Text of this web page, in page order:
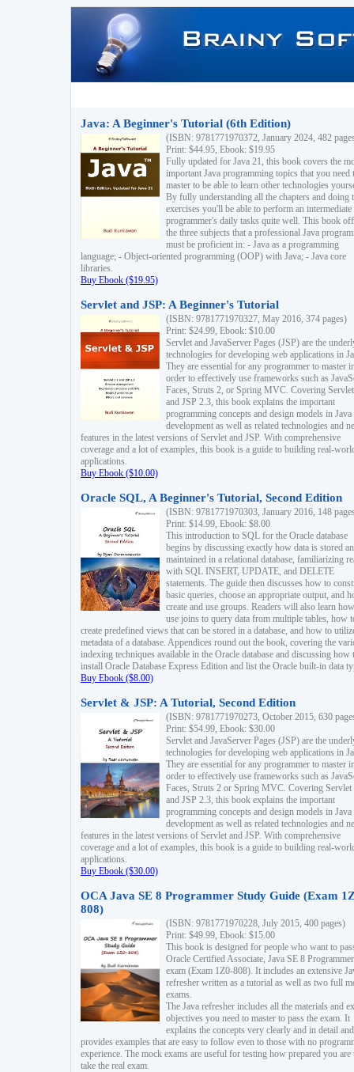
Java: A Beginner's Tutorial (6th Edition)
(ISBN: 9781771970372, January 2024, 482
Print: $44.95, Ebook: $19.95
Fully updated for Java 21, this book covers the
important Java programming topics that you need
master to be able to learn other technologies
By fully understanding all the chapters and doing
exercises you'll be able to perform an intermediate
programmer's daily tasks quite well. This book
the three subjects that a professional Java
must be proficient in: - Java as a programming
language; - Object-oriented programming (OOP) with Java; - Java core
libraries.
Buy Ebook ($19.95)
Servlet and JSP: A Beginner's Tutorial
(ISBN: 9781771970327, May 2016, 374 pages)
Print: $24.99, Ebook: $10.00
Servlet and JavaServer Pages (JSP) are the
technologies for developing web applications in
They are essential for any programmer to master
order to effectively use frameworks such as
Faces, Struts 2, or Spring MVC. Covering
and JSP 2.3, this book explains the important
programming concepts and design models in
development as well as related technologies and
features in the latest versions of Servlet and JSP. With comprehensive
coverage and a lot of examples, this book is a guide to building real-
applications.
Buy Ebook ($10.00)
Oracle SQL, A Beginner's Tutorial, Second Edition
(ISBN: 9781771970303, January 2016, 148
Print: $14.99, Ebook: $8.00
This introduction to SQL for the Oracle database
begins by discussing exactly how data is stored
maintained in a relational database, familiarizing
with SQL INSERT, UPDATE, and DELETE
statements. The guide then discusses how to
basic queries, choose an appropriate output, and
create and use groups. Readers will also learn
use joins to query data from multiple tables, how
create predefined views that can be stored in a database, and how to
metadata of a database. Appendices round out the book, covering the
indexing techniques available in the Oracle database and discussing how
install Oracle Database Express Edition and list the Oracle built-in data
Buy Ebook ($8.00)
Servlet & JSP: A Tutorial, Second Edition
(ISBN: 9781771970273, October 2015, 630
Print: $54.99, Ebook: $30.00
Servlet and JavaServer Pages (JSP) are the
technologies for developing web applications in
They are essential for any programmer to master
order to effectively use frameworks such as
Faces, Struts 2 or Spring MVC. Covering Servlet
and JSP 2.3, this book explains the important
programming concepts and design models in
development as well as related technologies and
features in the latest versions of Servlet and JSP. With comprehensive
coverage and a lot of examples, this book is a guide to building real-
applications.
Buy Ebook ($30.00)
OCA Java SE 8 Programmer Study Guide (Exam
808)
(ISBN: 9781771970228, July 2015, 400 pages)
Print: $49.99, Ebook: $15.00
This book is designed for people who want to
Oracle Certified Associate, Java SE 8 Programmer
exam (Exam 1Z0-808). It includes an extensive
refresher written as a tutorial as well as two full
exams.
The Java refresher includes all the materials and
objectives you need to master to pass the exam. It
explains the concepts very clearly and in detail and
provides examples that are easy to follow even to those with no
experience. The mock exams are useful for testing how prepared you are
take the real exam.